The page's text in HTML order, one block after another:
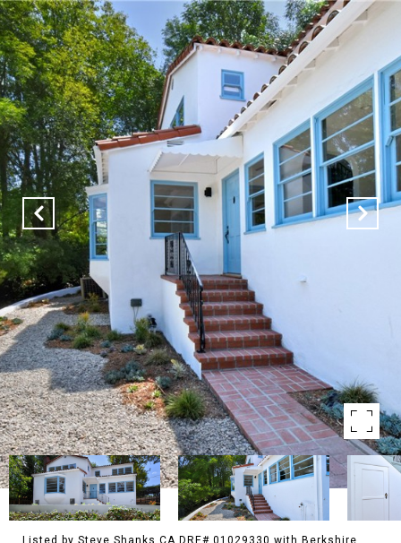
Listed by Steve Shanks CA DRE# 01029330 with Berkshire